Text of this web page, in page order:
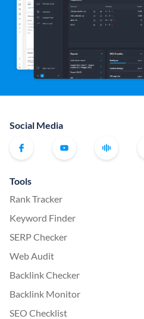
Social Media
Tools
Rank Tracker
Keyword Finder
SERP Checker
Web Audit
Backlink Checker
Backlink Monitor
SEO Checklist